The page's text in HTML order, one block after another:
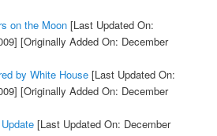
on the Moon[Last Updated On:
[Originally Added On: December
by White House[Last Updated On:
[Originally Added On: December
[Last Updated On: December